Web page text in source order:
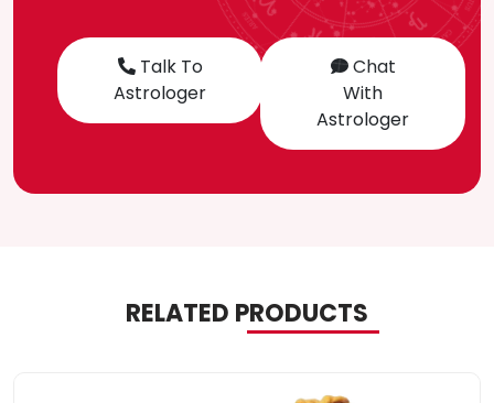
Talk To
Astrologer
Chat
With
Astrologer
RELATED PRODUCTS